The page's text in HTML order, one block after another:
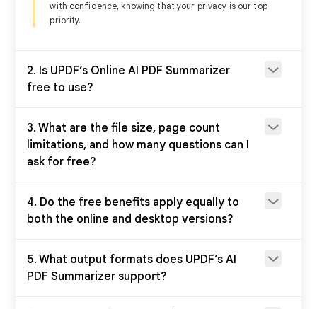
Summarize manually with
prompts
Summarize by selecting text
on the page
PDF editing, annotating,
converting tools, and more.
with confidence, knowing that your privacy is our top
priority.
2. Is UPDF’s Online AI PDF Summarizer
free to use?
3. What are the file size, page count
limitations, and how many questions can I
ask for free?
4. Do the free benefits apply equally to
both the online and desktop versions?
5. What output formats does UPDF’s AI
PDF Summarizer support?